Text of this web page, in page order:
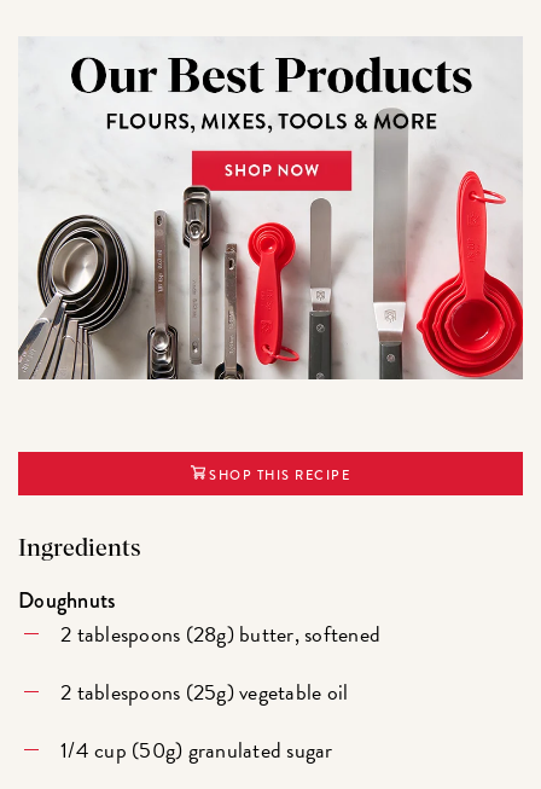
SHOP THIS RECIPE
Ingredients
Doughnuts
2 tablespoons (28g) butter, softened
2 tablespoons (25g) vegetable oil
1/4 cup (50g) granulated sugar